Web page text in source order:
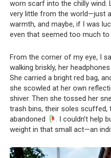
worn scarf into the chilly wind.
very little from the world—just
warmth, and maybe, if I was
even that seemed too much to
From the corner of my eye, I
walking briskly, her
She carried a bright red bag,
she scowled at her own
shiver. Then she tossed her
trash bins, their soles scuffed,
abandoned
. I couldn’t help
weight in that small act—an